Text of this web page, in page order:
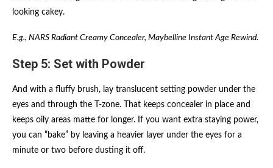
looking cakey.
E.g., NARS Radiant Creamy Concealer, Maybelline Instant Age Rewind.
Step 5: Set with Powder
And with a fluffy brush, lay translucent setting powder under the
eyes and through the T-zone. That keeps concealer in place and
keeps oily areas matte for longer. If you want extra staying power,
you can “bake” by leaving a heavier layer under the eyes for a
minute or two before dusting it off.